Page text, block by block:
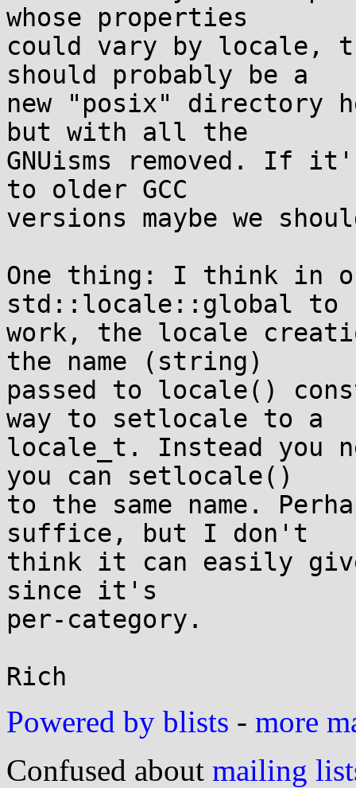
whose properties
could vary by locale,
should probably be a
new "posix" directory
but with all the
GNUisms removed. If
to older GCC
versions maybe we
One thing: I think in
std::locale::global to
work, the locale
the name (string)
passed to locale()
way to setlocale to a
locale_t. Instead you
you can setlocale()
to the same name.
suffice, but I don't
think it can easily
since it's
per-category.
Powered by blists - more
Confused about mailing